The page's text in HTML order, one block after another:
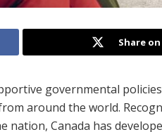
Share
governmental
around the world.
nation, Canada has